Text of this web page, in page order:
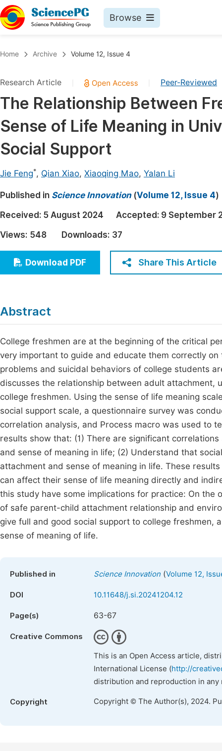
Browse
Chemistry
Medicine & Health
Materials Science
Mathematics & Physics
Electrical & Computer Science
Earth, Energy & Environment
Architecture & Civil Engineering
Education
Economics & Management
Humanities & Social Sciences
Multidisciplinary
Join
Home Archive Volume 12, Issue 4
Research Article Peer-Reviewed
The Relationship Between
Sense of Life Meaning in
Social Support
Jie Feng*, Qian Xiao, Xiaoqing Mao, Yalan Li
Published in Science Innovation(Volume 12, Issue 4)
Received: 5 August 2024 Accepted: 9 September
Views: 548 Downloads: 37
Download PDF Share This Article
Abstract
College freshmen are at the beginning of the critical
very important to guide and educate them correctly
problems and suicidal behaviors of college students
discusses the relationship between adult attachment,
college freshmen. Using the sense of life meaning
social support scale, a questionnaire survey was
correlation analysis, and Process macro was used to
results show that: (1) There are significant
and sense of meaning in life; (2) Understand that
attachment and sense of meaning in life. These
can affect their sense of life meaning directly and
this study have some implications for practice: On
of safe parent-child attachment relationship and
give full and good social support to college freshmen,
sense of meaning of life.
Published in Science Innovation (Volume 12,
DOI 10.11648/j.si.20241204.12
Page(s) 63-67
Creative Commons
This is an Open Access article,
International License (http://
distribution and reproduction in
Copyright Copyright © The Author(s), 2024.